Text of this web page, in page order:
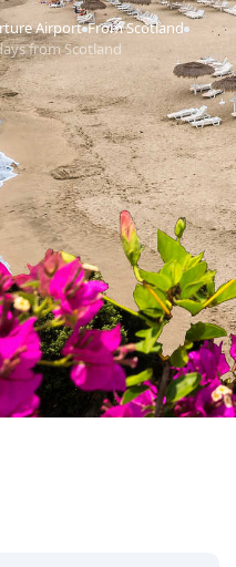
Airport›From Scotland›
from Scotland